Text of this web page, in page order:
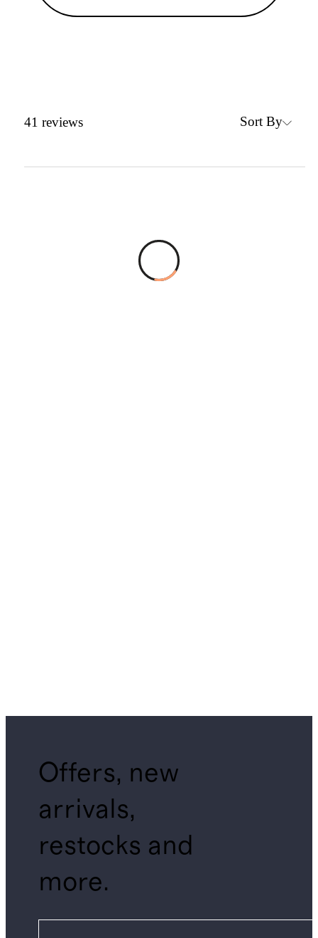
41 reviews Sort By
Offers, new
arrivals,
restocks and
more.